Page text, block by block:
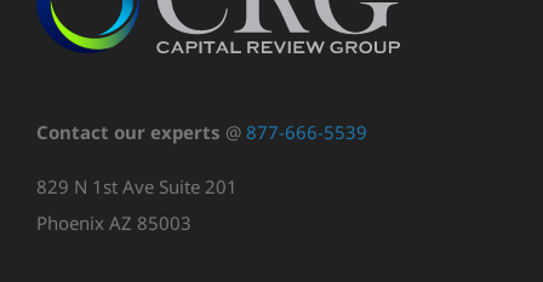
Contact our experts @ 877-666-5539
829 N 1st Ave Suite 201
Phoenix AZ 85003